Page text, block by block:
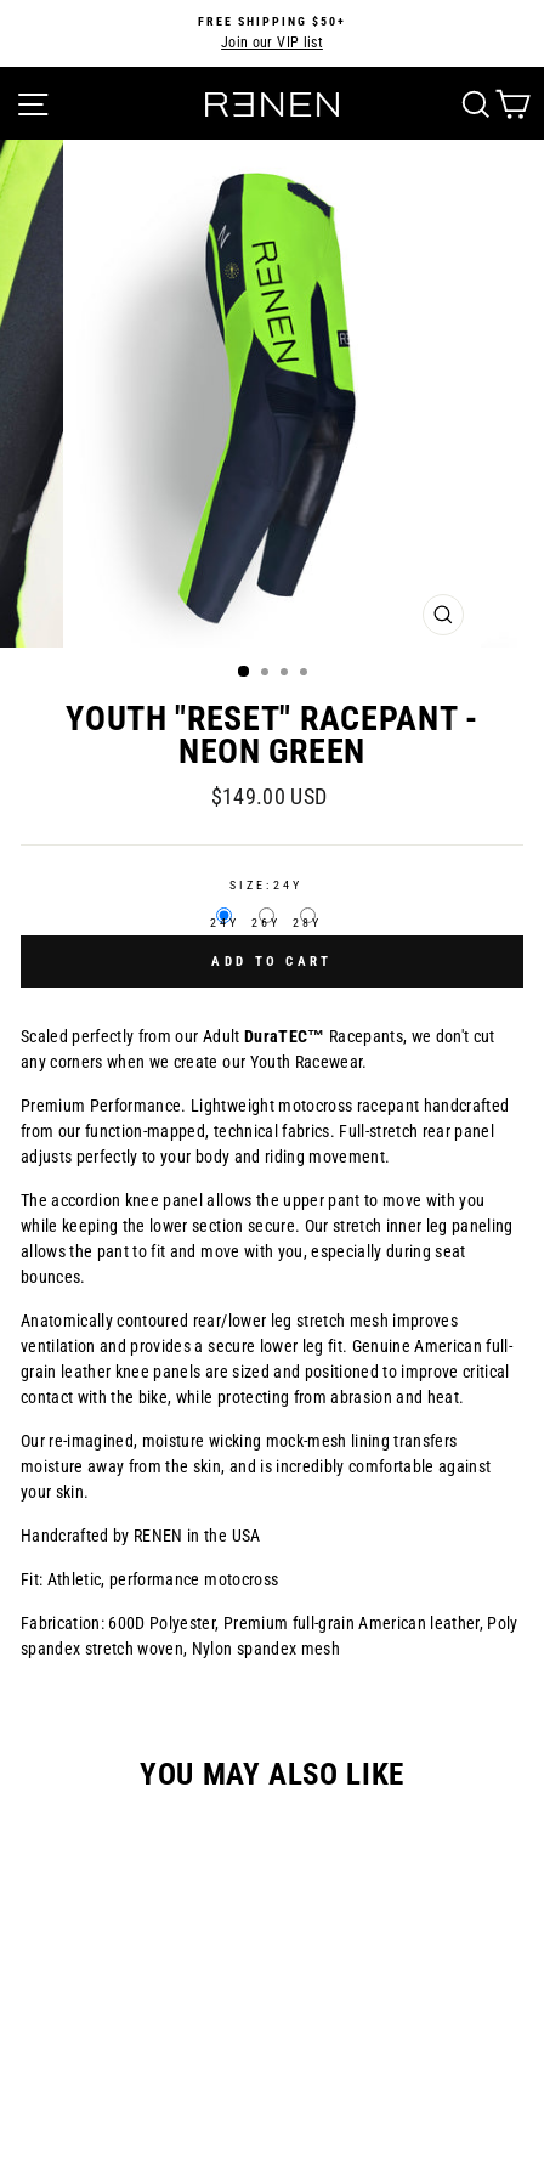
content
Pause
FREE SHIPPING $50+
Join our VIP list
SITE NAVIGATION
CLOSE
YOUTH "RESET" RACEPANT -
NEON GREEN
Regular
$149.00 USD
SIZE: 24Y
24Y 26Y 28Y
ADD TO CART
Scaled perfectly from our Adult DuraTEC™ Racepants, we don't cut
any corners when we create our Youth Racewear.
Premium Performance. Lightweight motocross racepant handcrafted
from our function-mapped, technical fabrics. Full-stretch rear panel
adjusts perfectly to your body and riding movement.
The accordion knee panel allows the upper pant to move with you
while keeping the lower section secure. Our stretch inner leg paneling
allows the pant to fit and move with you, especially during seat
bounces.
Anatomically contoured rear/lower leg stretch mesh improves
ventilation and provides a secure lower leg fit. Genuine American full-
grain leather knee panels are sized and positioned to improve critical
contact with the bike, while protecting from abrasion and heat.
Our re-imagined, moisture wicking mock-mesh lining transfers
moisture away from the skin, and is incredibly comfortable against
your skin.
Handcrafted by RENEN in the USA
Fit: Athletic, performance motocross
Fabrication: 600D Polyester, Premium full-grain American leather, Poly
spandex stretch woven, Nylon spandex mesh
YOU MAY ALSO LIKE